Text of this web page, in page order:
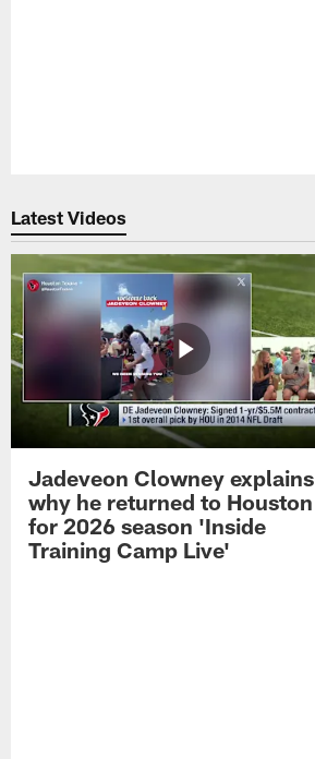
Latest Videos
Jadeveon Clowney explains
why he returned to Houston
for 2026 season 'Inside
Training Camp Live'